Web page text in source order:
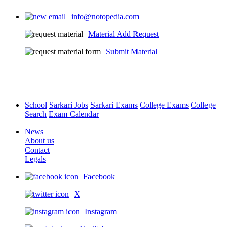
info@notopedia.com
Material Add Request
Submit Material
School Sarkari Jobs Sarkari Exams College Exams College
Search Exam Calendar
News
About us
Contact
Legals
Facebook
X
Instagram